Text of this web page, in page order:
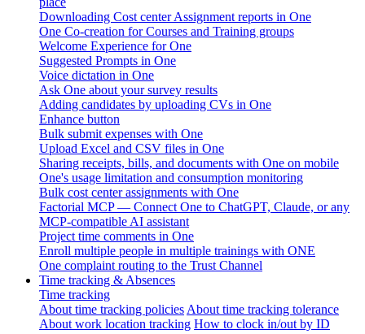
Downloading Cost center Assignment reports in One
One Co-creation for Courses and Training groups
Welcome Experience for One
Suggested Prompts in One
Voice dictation in One
Ask One about your survey results
Adding candidates by uploading CVs in One
Enhance button
Bulk submit expenses with One
Upload Excel and CSV files in One
Sharing receipts, bills, and documents with One on mobile
One's usage limitation and consumption monitoring
Bulk cost center assignments with One
Factorial MCP — Connect One to ChatGPT, Claude, or any
MCP-compatible AI assistant
Project time comments in One
Enroll multiple people in multiple trainings with ONE
One complaint routing to the Trust Channel
Time tracking & Absences
Time tracking
About time tracking policies About time tracking tolerance
About work location tracking How to clock in/out by ID